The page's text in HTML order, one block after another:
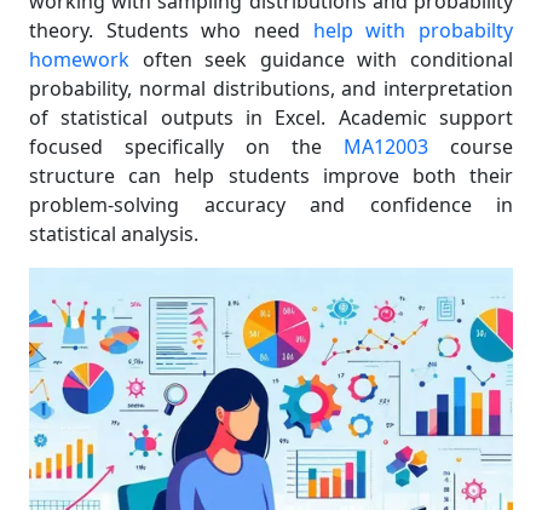
theory. Students who need help with probabilty
homework often seek guidance with conditional
probability, normal distributions, and interpretation
of statistical outputs in Excel. Academic support
focused specifically on the MA12003 course
structure can help students improve both their
problem-solving accuracy and confidence in
statistical analysis.